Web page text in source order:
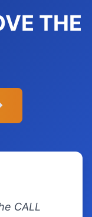
THE
CALL